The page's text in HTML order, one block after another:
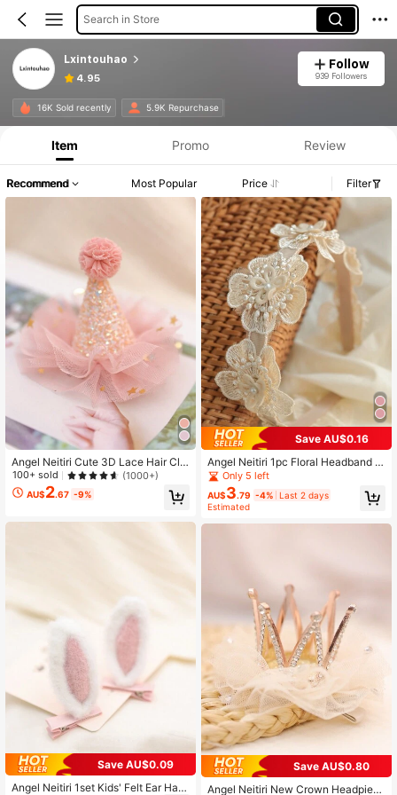
Search in Store
Lxintouhao
4.95
Follow
939 Followers
16K Sold recently 5.9K Repurchase
Item Promo Review
Recommend Most Popular Price Filter
Angel Neitiri Cute 3D Lace Hair Cli
p, Multiple Colors Available, Stylish
And High-End, Suitable For Everyon
e
100+ sold (1000+)
AU$2.67 -9%
Save AU$0.09
Angel Neitiri 1set Kids' Felt Ear Hair
Save AU$0.16
Angel Neitiri 1pc Floral Headband H
air Accessory, Handmade Lace Hea
dband, Fits All Head Sizes, Suitable
For Teenagers
Only 5 left
AU$3.79 -4% Last 2 days
Estimated
Save AU$0.80
Angel Neitiri New Crown Headpiec